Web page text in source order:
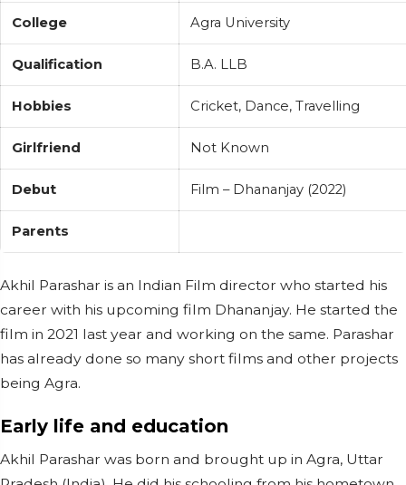
College Agra University
Qualification B.A. LLB
Hobbies Cricket, Dance, Travelling
Girlfriend Not Known
Debut Film – Dhananjay (2022)
Parents
Akhil Parashar is an Indian Film director who started his
career with his upcoming film Dhananjay. He started the
film in 2021 last year and working on the same. Parashar
has already done so many short films and other projects
being Agra.
Early life and education
Akhil Parashar was born and brought up in Agra, Uttar